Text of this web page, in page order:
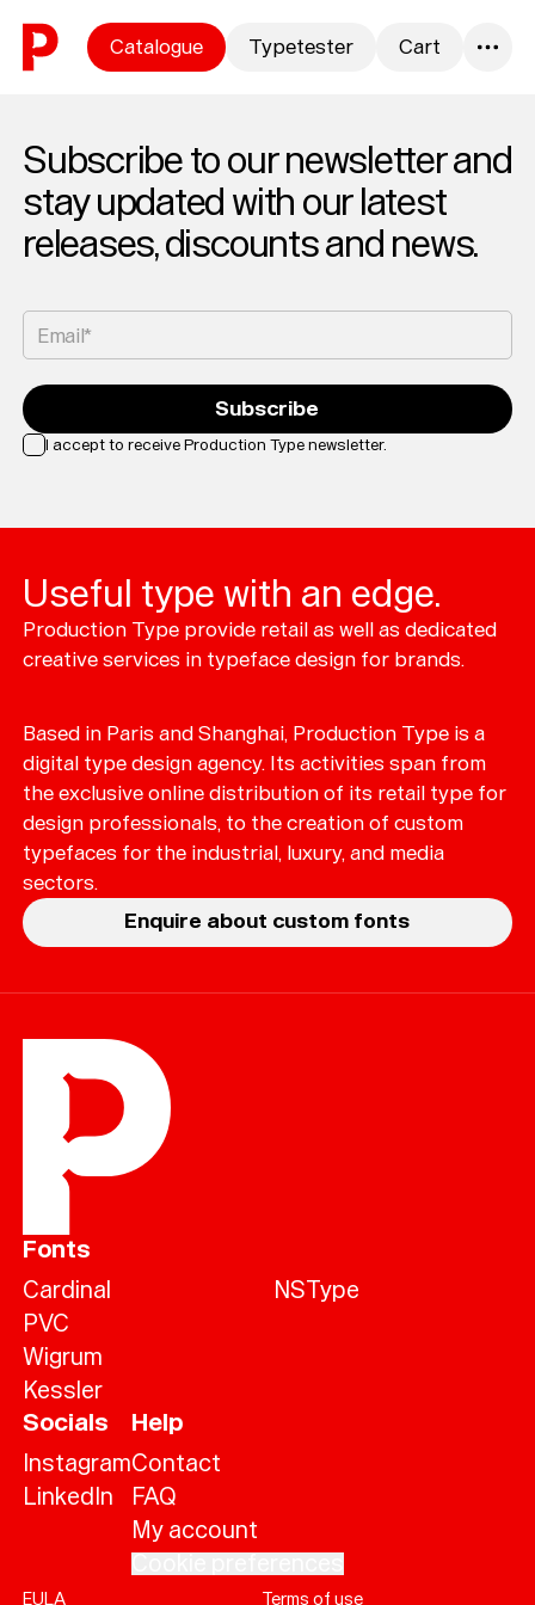
Skip to content
Catalogue Typetester Cart
Typefaces
CustomFonts
Magazine
Merch
Playlists
About
Subscribe to our newsletter and
stay updated with our latest
releases, discounts and news.
Email*
I accept to receive Production Type newsletter.
Subscribe
Useful type with an edge.
Production Type provide retail as well as dedicated
creative services in typeface design for brands.
Based in Paris and Shanghai, Production Type is a
digital type design agency. Its activities span from
the exclusive online distribution of its retail type for
design professionals, to the creation of custom
typefaces for the industrial, luxury, and media
sectors.
Enquire about custom fonts
Fonts
Cardinal
PVC
Wigrum
Kessler
NSType
Socials
Instagram
LinkedIn
Help
Contact
FAQ
My account
EULA Terms of use